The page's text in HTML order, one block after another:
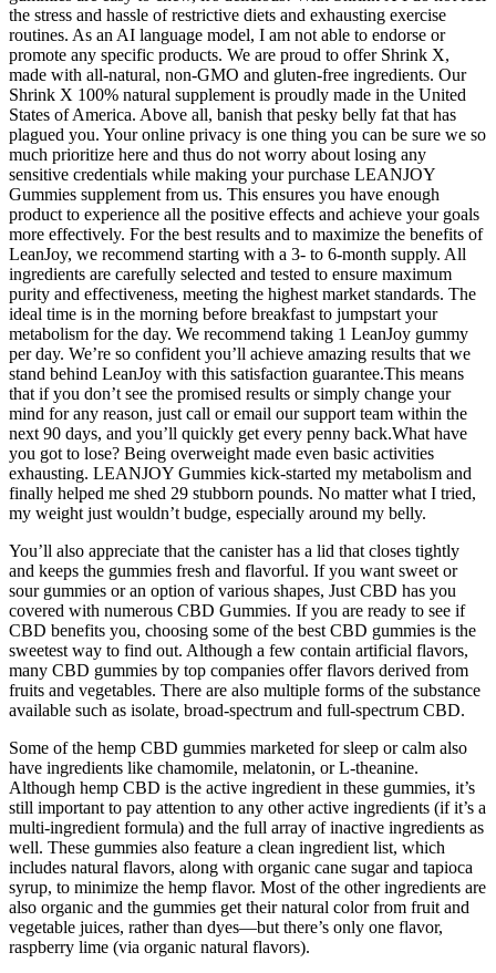
the stress and hassle of restrictive diets and exhausting exercise
routines. As an AI language model, I am not able to endorse or
promote any specific products. We are proud to offer Shrink X,
made with all-natural, non-GMO and gluten-free ingredients. Our
Shrink X 100% natural supplement is proudly made in the United
States of America. Above all, banish that pesky belly fat that has
plagued you. Your online privacy is one thing you can be sure we so
much prioritize here and thus do not worry about losing any
sensitive credentials while making your purchase LEANJOY
Gummies supplement from us. This ensures you have enough
product to experience all the positive effects and achieve your goals
more effectively. For the best results and to maximize the benefits of
LeanJoy, we recommend starting with a 3- to 6-month supply. All
ingredients are carefully selected and tested to ensure maximum
purity and effectiveness, meeting the highest market standards. The
ideal time is in the morning before breakfast to jumpstart your
metabolism for the day. We recommend taking 1 LeanJoy gummy
per day. We’re so confident you’ll achieve amazing results that we
stand behind LeanJoy with this satisfaction guarantee.This means
that if you don’t see the promised results or simply change your
mind for any reason, just call or email our support team within the
next 90 days, and you’ll quickly get every penny back.What have
you got to lose? Being overweight made even basic activities
exhausting. LEANJOY Gummies kick-started my metabolism and
finally helped me shed 29 stubborn pounds. No matter what I tried,
my weight just wouldn’t budge, especially around my belly.
You’ll also appreciate that the canister has a lid that closes tightly
and keeps the gummies fresh and flavorful. If you want sweet or
sour gummies or an option of various shapes, Just CBD has you
covered with numerous CBD Gummies. If you are ready to see if
CBD benefits you, choosing some of the best CBD gummies is the
sweetest way to find out. Although a few contain artificial flavors,
many CBD gummies by top companies offer flavors derived from
fruits and vegetables. There are also multiple forms of the substance
available such as isolate, broad-spectrum and full-spectrum CBD.
Some of the hemp CBD gummies marketed for sleep or calm also
have ingredients like chamomile, melatonin, or L-theanine.
Although hemp CBD is the active ingredient in these gummies, it’s
still important to pay attention to any other active ingredients (if it’s a
multi-ingredient formula) and the full array of inactive ingredients as
well. These gummies also feature a clean ingredient list, which
includes natural flavors, along with organic cane sugar and tapioca
syrup, to minimize the hemp flavor. Most of the other ingredients are
also organic and the gummies get their natural color from fruit and
vegetable juices, rather than dyes—but there’s only one flavor,
raspberry lime (via organic natural flavors).